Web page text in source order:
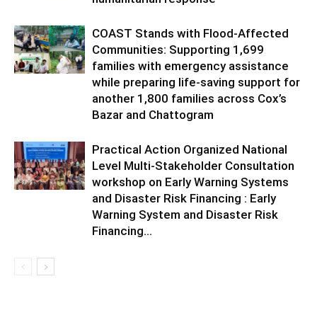
COAST Stands with Flood-Affected
Communities: Supporting 1,699
families with emergency assistance
while preparing life-saving support for
another 1,800 families across Cox’s
Bazar and Chattogram
Practical Action Organized National
Level Multi-Stakeholder Consultation
workshop on Early Warning Systems
and Disaster Risk Financing : Early
Warning System and Disaster Risk
Financing...